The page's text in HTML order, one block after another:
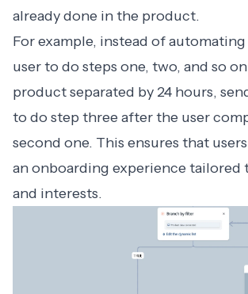
already done in the product.
For example, instead of
user to do steps one, two, and so
product separated by 24 hours,
to do step three after the user
second one. This ensures that
an onboarding experience tailored
and interests.